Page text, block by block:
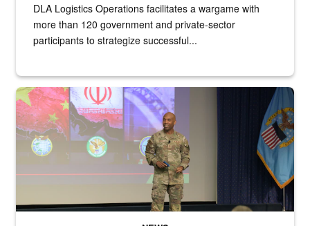
DLA Logistics Operations facilitates a wargame with
more than 120 government and private-sector
participants to strategize successful...
Air Force Chief Master Sgt. Kenneth Bruce speaks onstage with